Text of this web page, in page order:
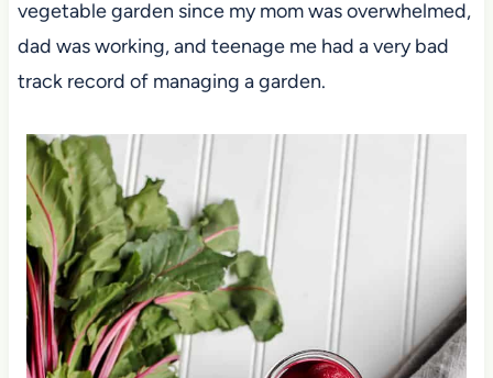
vegetable garden since my mom was overwhelmed,
dad was working, and teenage me had a very bad
track record of managing a garden.